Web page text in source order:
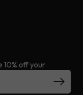
10% off your